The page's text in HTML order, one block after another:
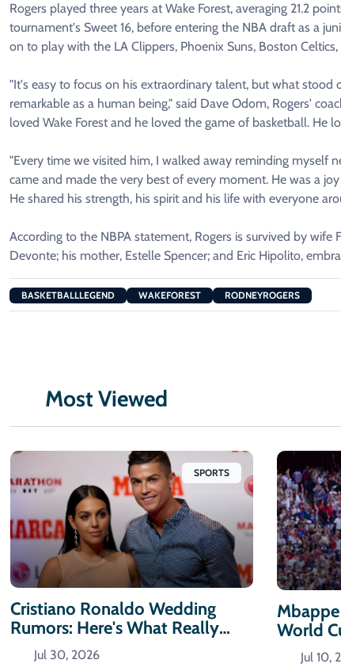
Rogers played three years at Wake Forest, averaging 21.2
tournament's Sweet 16, before entering the NBA draft as a
on to play with the LA Clippers, Phoenix Suns, Boston
"It's easy to focus on his extraordinary talent, but what
remarkable as a human being," said Dave Odom, Rogers'
loved Wake Forest and he loved the game of basketball. He
"Every time we visited him, I walked away reminding myself
came and made the very best of every moment. He was a
He shared his strength, his spirit and his life with everyone
According to the NBPA statement, Rogers is survived by wife
Devonte; his mother, Estelle Spencer; and Eric Hipolito,
BASKETBALLLEGEND WAKEFOREST RODNEYROGERS
Most Viewed
SPORTS
Cristiano Ronaldo Wedding
Rumors: Here's What Really
Happened
Jul 30, 2026
Mbappe
World
Jul 10,